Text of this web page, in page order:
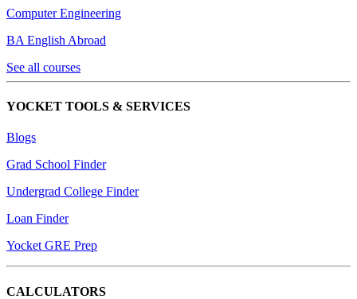
Computer Engineering
BA English Abroad
See all courses
YOCKET TOOLS & SERVICES
Blogs
Grad School Finder
Undergrad College Finder
Loan Finder
Yocket GRE Prep
CALCULATORS